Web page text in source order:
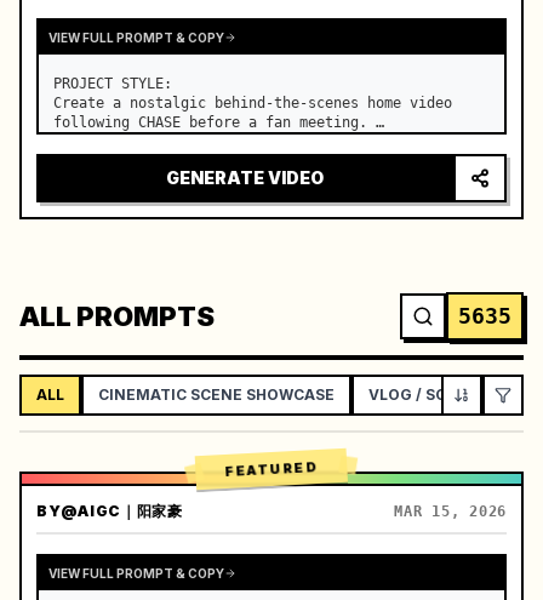
VIEW FULL PROMPT & COPY
PROJECT STYLE:
Create a nostalgic behind-the-scenes home video
following CHASE before a fan meeting. …
GENERATE VIDEO
ALL PROMPTS 5635
ALL CINEMATIC SCENE SHOWCASE VLOG / SOCIAL
FEATURED
BY@AIGC｜阳家豪 MAR 15, 2026
VIEW FULL PROMPT & COPY